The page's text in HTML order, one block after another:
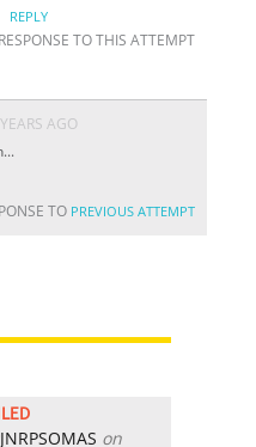
REPLY
RESPONSE TO THIS ATTEMPT
AGO
TO PREVIOUS ATTEMPT
on